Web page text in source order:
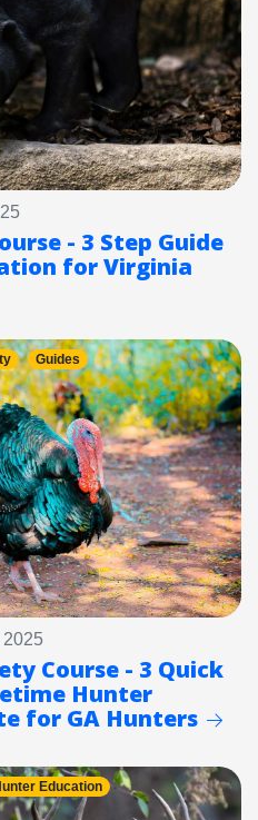
- 3 Step Guide
for Virginia
Guides
2025
Course - 3 Quick
Hunter
for GA Hunters
Education